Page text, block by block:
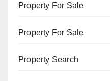
Property For Sale
Property For Sale
Property Search